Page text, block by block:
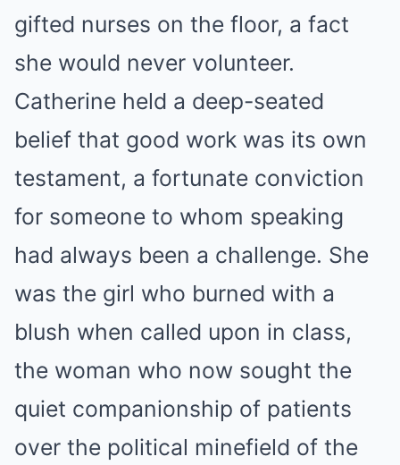
gifted nurses on the floor, a fact
she would never volunteer.
Catherine held a deep-seated
belief that good work was its own
testament, a fortunate conviction
for someone to whom speaking
had always been a challenge. She
was the girl who burned with a
blush when called upon in class,
the woman who now sought the
quiet companionship of patients
over the political minefield of the